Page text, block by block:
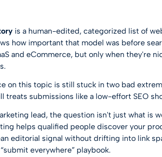
is a human-edited, categorized list of
how important that model was before
and eCommerce, but only when they're
on this topic is still stuck in two bad
treats submissions like a low-effort SEO
lead, the question isn't just what is
helps qualified people discover your
editorial signal without drifting into link
everywhere” playbook.